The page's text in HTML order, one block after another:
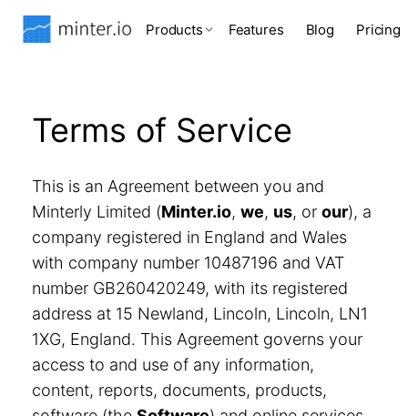
Products Features Blog Pricing
Terms of Service
This is an Agreement between you and
Minterly Limited (Minter.io, we, us, or our), a
company registered in England and Wales
with company number 10487196 and VAT
number GB260420249, with its registered
address at 15 Newland, Lincoln, Lincoln, LN1
1XG, England. This Agreement governs your
access to and use of any information,
content, reports, documents, products,